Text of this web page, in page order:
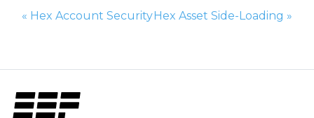
Previous Page:
« Hex Account SecurityNext Page:
Hex Asset Side-Loading »